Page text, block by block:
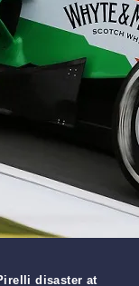
disaster at